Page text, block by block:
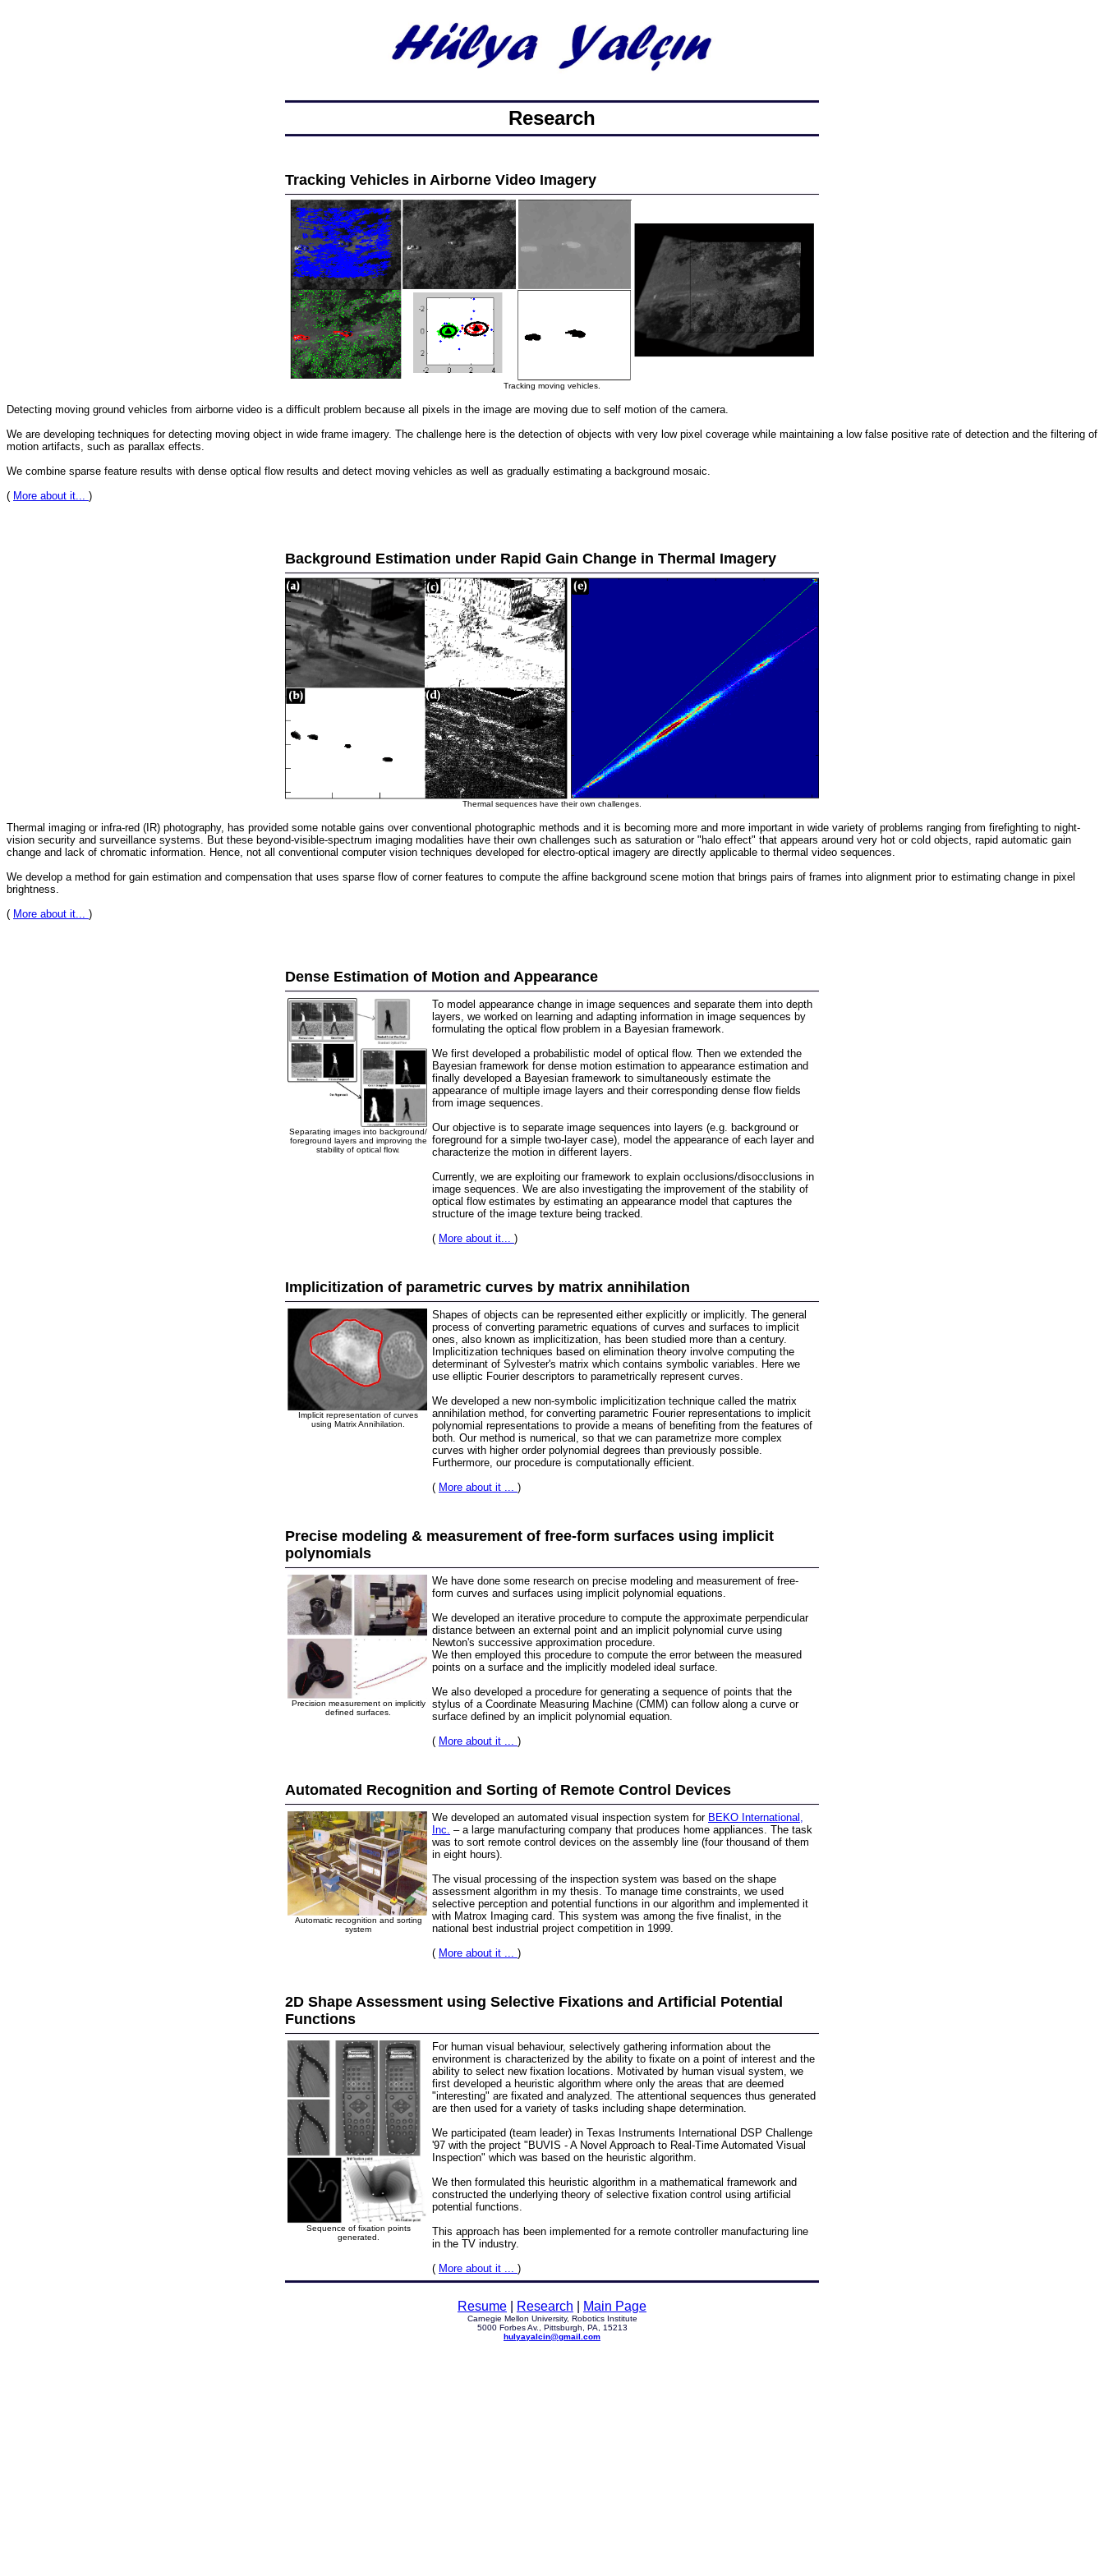
Research
Tracking Vehicles in Airborne Video Imagery
Tracking moving vehicles.
Detecting moving ground vehicles from airborne video is a difficult problem because all pixels in the image are moving due to self motion of the camera.
We are developing techniques for detecting moving object in wide frame imagery. The challenge here is the detection of objects with very low pixel coverage while maintaining a low false positive rate of detection and the filtering of
motion artifacts, such as parallax effects.
We combine sparse feature results with dense optical flow results and detect moving vehicles as well as gradually estimating a background mosaic.
( More about it... )
Background Estimation under Rapid Gain Change in Thermal Imagery
Thermal sequences have their own challenges.
Thermal imaging or infra-red (IR) photography, has provided some notable gains over conventional photographic methods and it is becoming more and more important in wide variety of problems ranging from firefighting to night-
vision security and surveillance systems. But these beyond-visible-spectrum imaging modalities have their own challenges such as saturation or "halo effect" that appears around very hot or cold objects, rapid automatic gain
change and lack of chromatic information. Hence, not all conventional computer vision techniques developed for electro-optical imagery are directly applicable to thermal video sequences.
We develop a method for gain estimation and compensation that uses sparse flow of corner features to compute the affine background scene motion that brings pairs of frames into alignment prior to estimating change in pixel
brightness.
( More about it... )
Dense Estimation of Motion and Appearance
Separating images into background/
foreground layers and improving the
stability of optical flow.
To model appearance change in image sequences and separate them into depth
layers, we worked on learning and adapting information in image sequences by
formulating the optical flow problem in a Bayesian framework.
We first developed a probabilistic model of optical flow. Then we extended the
Bayesian framework for dense motion estimation to appearance estimation and
finally developed a Bayesian framework to simultaneously estimate the
appearance of multiple image layers and their corresponding dense flow fields
from image sequences.
Our objective is to separate image sequences into layers (e.g. background or
foreground for a simple two-layer case), model the appearance of each layer and
characterize the motion in different layers.
Currently, we are exploiting our framework to explain occlusions/disocclusions in
image sequences. We are also investigating the improvement of the stability of
optical flow estimates by estimating an appearance model that captures the
structure of the image texture being tracked.
( More about it... )
Implicitization of parametric curves by matrix annihilation
Implicit representation of curves
using Matrix Annihilation.
Shapes of objects can be represented either explicitly or implicitly. The general
process of converting parametric equations of curves and surfaces to implicit
ones, also known as implicitization, has been studied more than a century.
Implicitization techniques based on elimination theory involve computing the
determinant of Sylvester's matrix which contains symbolic variables. Here we
use elliptic Fourier descriptors to parametrically represent curves.
We developed a new non-symbolic implicitization technique called the matrix
annihilation method, for converting parametric Fourier representations to implicit
polynomial representations to provide a means of benefiting from the features of
both. Our method is numerical, so that we can parametrize more complex
curves with higher order polynomial degrees than previously possible.
Furthermore, our procedure is computationally efficient.
( More about it ... )
Precise modeling & measurement of free-form surfaces using implicit
polynomials
Precision measurement on implicitly
defined surfaces.
We have done some research on precise modeling and measurement of free-
form curves and surfaces using implicit polynomial equations.
We developed an iterative procedure to compute the approximate perpendicular
distance between an external point and an implicit polynomial curve using
Newton's successive approximation procedure.
We then employed this procedure to compute the error between the measured
points on a surface and the implicitly modeled ideal surface.
We also developed a procedure for generating a sequence of points that the
stylus of a Coordinate Measuring Machine (CMM) can follow along a curve or
surface defined by an implicit polynomial equation.
( More about it ... )
Automated Recognition and Sorting of Remote Control Devices
Automatic recognition and sorting
system
We developed an automated visual inspection system for BEKO International,
Inc. – a large manufacturing company that produces home appliances. The task
was to sort remote control devices on the assembly line (four thousand of them
in eight hours).
The visual processing of the inspection system was based on the shape
assessment algorithm in my thesis. To manage time constraints, we used
selective perception and potential functions in our algorithm and implemented it
with Matrox Imaging card. This system was among the five finalist, in the
national best industrial project competition in 1999.
( More about it ... )
2D Shape Assessment using Selective Fixations and Artificial Potential
Functions
Sequence of fixation points
generated.
For human visual behaviour, selectively gathering information about the
environment is characterized by the ability to fixate on a point of interest and the
ability to select new fixation locations. Motivated by human visual system, we
first developed a heuristic algorithm where only the areas that are deemed
"interesting" are fixated and analyzed. The attentional sequences thus generated
are then used for a variety of tasks including shape determination.
We participated (team leader) in Texas Instruments International DSP Challenge
'97 with the project "BUVIS - A Novel Approach to Real-Time Automated Visual
Inspection" which was based on the heuristic algorithm.
We then formulated this heuristic algorithm in a mathematical framework and
constructed the underlying theory of selective fixation control using artificial
potential functions.
This approach has been implemented for a remote controller manufacturing line
in the TV industry.
( More about it ... )
Resume Research Main Page
Carnegie Mellon University, Robotics Institute
5000 Forbes Av., Pittsburgh, PA, 15213
hulyayalcin@gmail.com